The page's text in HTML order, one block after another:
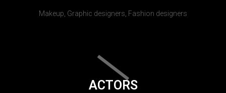
Makeup, Graphic designers, Fashion designers
ACTORS